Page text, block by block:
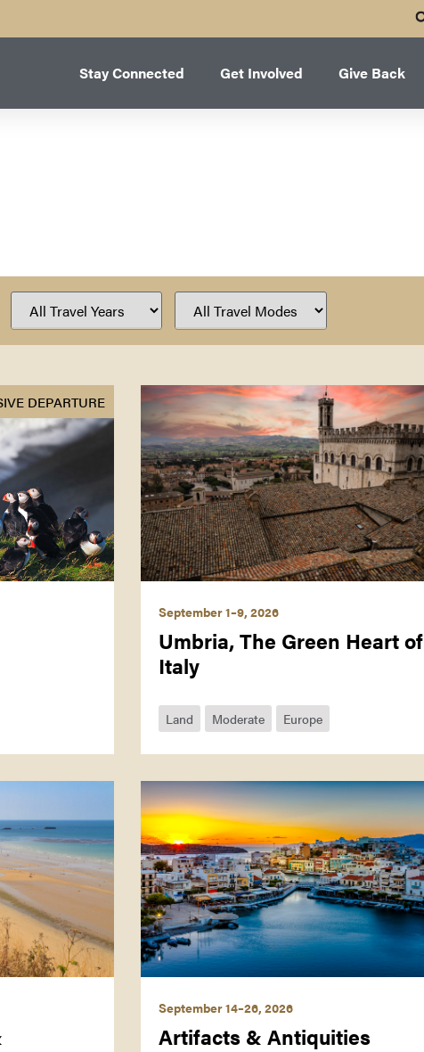
Stay Connected Get Involved Give Back
DEPARTURE
September 1–9, 2026
Umbria, The Green Heart of
Italy
Land Moderate Europe
September 14–26, 2026
Artifacts & Antiquities